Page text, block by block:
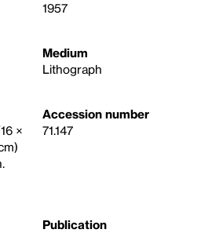
1957
Medium
Lithograph
×
Accession number
71.147
Publication